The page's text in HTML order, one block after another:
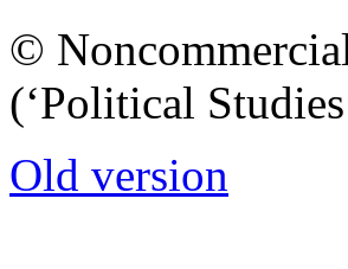
©
(‘Political
Old version